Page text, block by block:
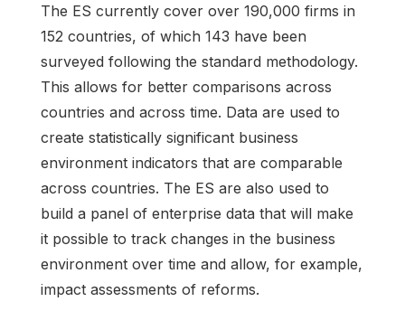
The ES currently cover over 190,000 firms in
152 countries, of which 143 have been
surveyed following the standard methodology.
This allows for better comparisons across
countries and across time. Data are used to
create statistically significant business
environment indicators that are comparable
across countries. The ES are also used to
build a panel of enterprise data that will make
it possible to track changes in the business
environment over time and allow, for example,
impact assessments of reforms.